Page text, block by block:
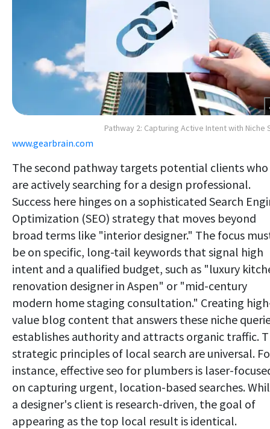
Pathway 2: Capturing Active Intent with Niche
www.gearbrain.com
The second pathway targets potential clients who
are actively searching for a design professional.
Success here hinges on a sophisticated Search
Optimization (SEO) strategy that moves beyond
broad terms like "interior designer." The focus
be on specific, long-tail keywords that signal high
intent and a qualified budget, such as "luxury
renovation designer in Aspen" or "mid-century
modern home staging consultation." Creating
value blog content that answers these niche
establishes authority and attracts organic traffic.
strategic principles of local search are universal.
instance, effective seo for plumbers is laser-
on capturing urgent, location-based searches.
a designer's client is research-driven, the goal of
appearing as the top local result is identical.